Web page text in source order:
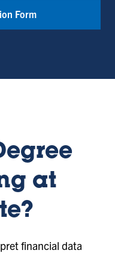
Form
at
financial data